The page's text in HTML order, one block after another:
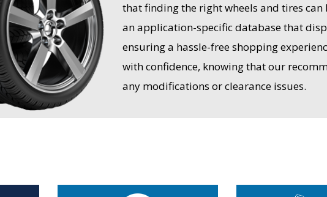
that finding the right wheels and tires
an application-specific database that
ensuring a hassle-free shopping
with confidence, knowing that our
any modifications or clearance issues.